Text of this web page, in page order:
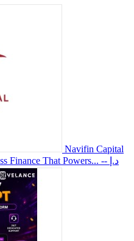
Navifin Capital
Finance That Powers...
-- د.إ